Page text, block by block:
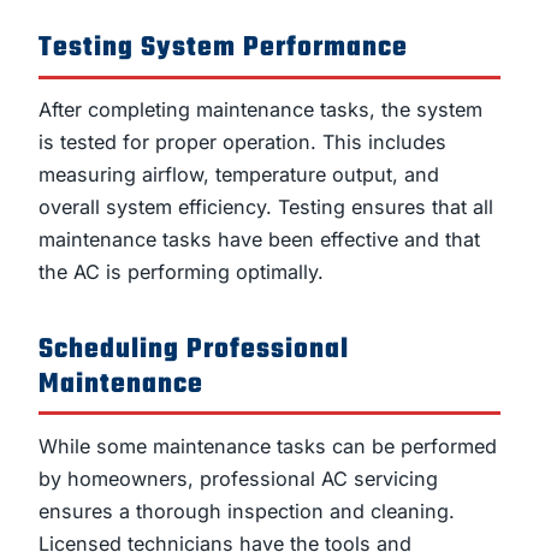
Testing System Performance
After completing maintenance tasks, the system
is tested for proper operation. This includes
measuring airflow, temperature output, and
overall system efficiency. Testing ensures that all
maintenance tasks have been effective and that
the AC is performing optimally.
Scheduling Professional
Maintenance
While some maintenance tasks can be performed
by homeowners, professional AC servicing
ensures a thorough inspection and cleaning.
Licensed technicians have the tools and